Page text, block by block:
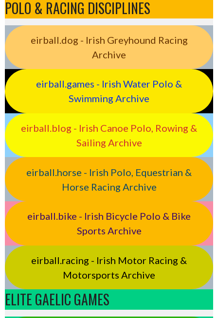
POLO & RACING DISCIPLINES
eirball.dog - Irish Greyhound Racing
Archive
eirball.games - Irish Water Polo &
Swimming Archive
eirball.blog - Irish Canoe Polo, Rowing &
Sailing Archive
eirball.horse - Irish Polo, Equestrian &
Horse Racing Archive
eirball.bike - Irish Bicycle Polo & Bike
Sports Archive
eirball.racing - Irish Motor Racing &
Motorsports Archive
ELITE GAELIC GAMES